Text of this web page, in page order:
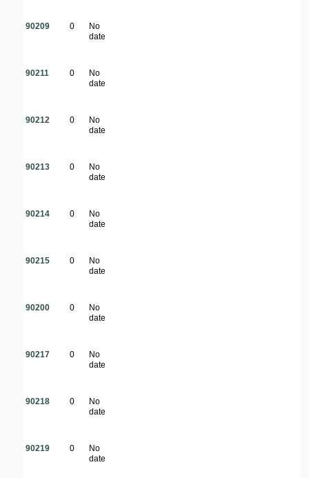
90209 0
No
date
90211 0
No
date
90212 0
No
date
90213 0
No
date
90214 0
No
date
90215 0
No
date
90200 0
No
date
90217 0
No
date
90218 0
No
date
90219 0
No
date